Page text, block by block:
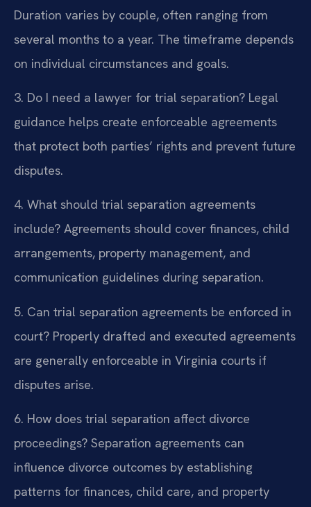
Duration varies by couple, often ranging from
several months to a year. The timeframe depends
on individual circumstances and goals.
3. Do I need a lawyer for trial separation? Legal
guidance helps create enforceable agreements
that protect both parties’ rights and prevent future
disputes.
4. What should trial separation agreements
include? Agreements should cover finances, child
arrangements, property management, and
communication guidelines during separation.
5. Can trial separation agreements be enforced in
court? Properly drafted and executed agreements
are generally enforceable in Virginia courts if
disputes arise.
6. How does trial separation affect divorce
proceedings? Separation agreements can
influence divorce outcomes by establishing
patterns for finances, child care, and property